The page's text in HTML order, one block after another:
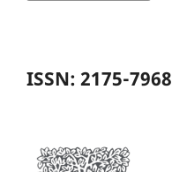
ISSN: 2175-7968